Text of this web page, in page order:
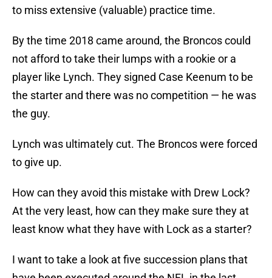
to miss extensive (valuable) practice time.
By the time 2018 came around, the Broncos could
not afford to take their lumps with a rookie or a
player like Lynch. They signed Case Keenum to be
the starter and there was no competition — he was
the guy.
Lynch was ultimately cut. The Broncos were forced
to give up.
How can they avoid this mistake with Drew Lock?
At the very least, how can they make sure they at
least know what they have with Lock as a starter?
I want to take a look at five succession plans that